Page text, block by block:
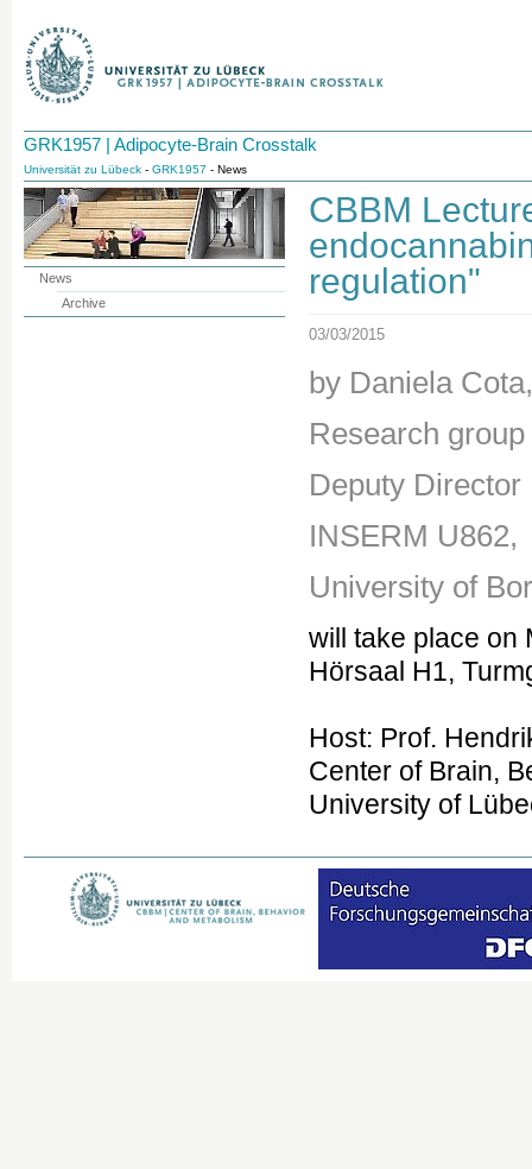
GRK1957 | Adipocyte-Brain Crosstalk
Universität zu Lübeck - GRK1957 - News
CBBM
regulation"
03/03/2015
by Daniela
Research
Deputy
INSERM U862,
University of
will take place on
Hörsaal H1,
Host: Prof.
Center of Brain,
University of
News
Archive